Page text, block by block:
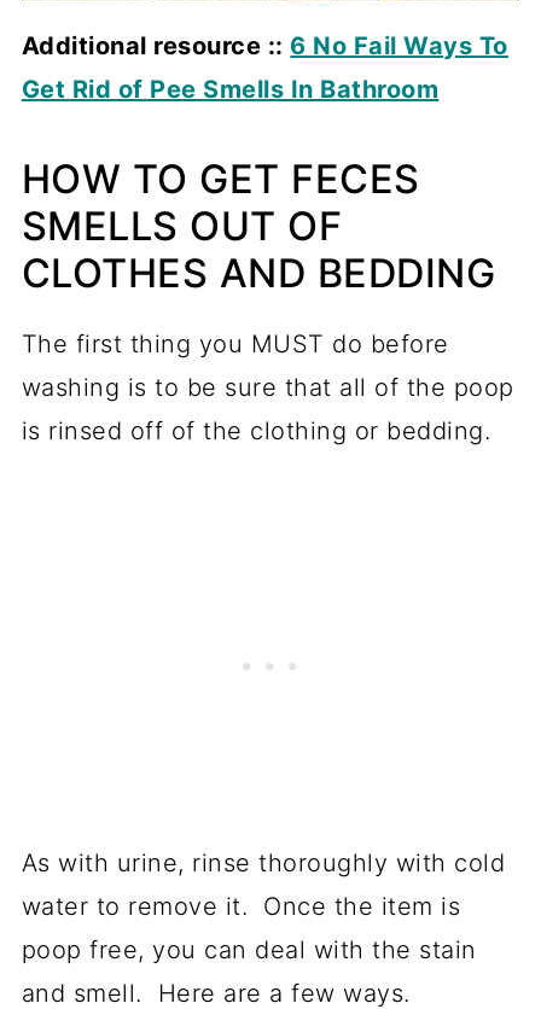
Additional resource :: 6 No Fail Ways To
Get Rid of Pee Smells In Bathroom
HOW TO GET FECES
SMELLS OUT OF
CLOTHES AND BEDDING
The first thing you MUST do before
washing is to be sure that all of the poop
is rinsed off of the clothing or bedding.
As with urine, rinse thoroughly with cold
water to remove it. Once the item is
poop free, you can deal with the stain
and smell. Here are a few ways.